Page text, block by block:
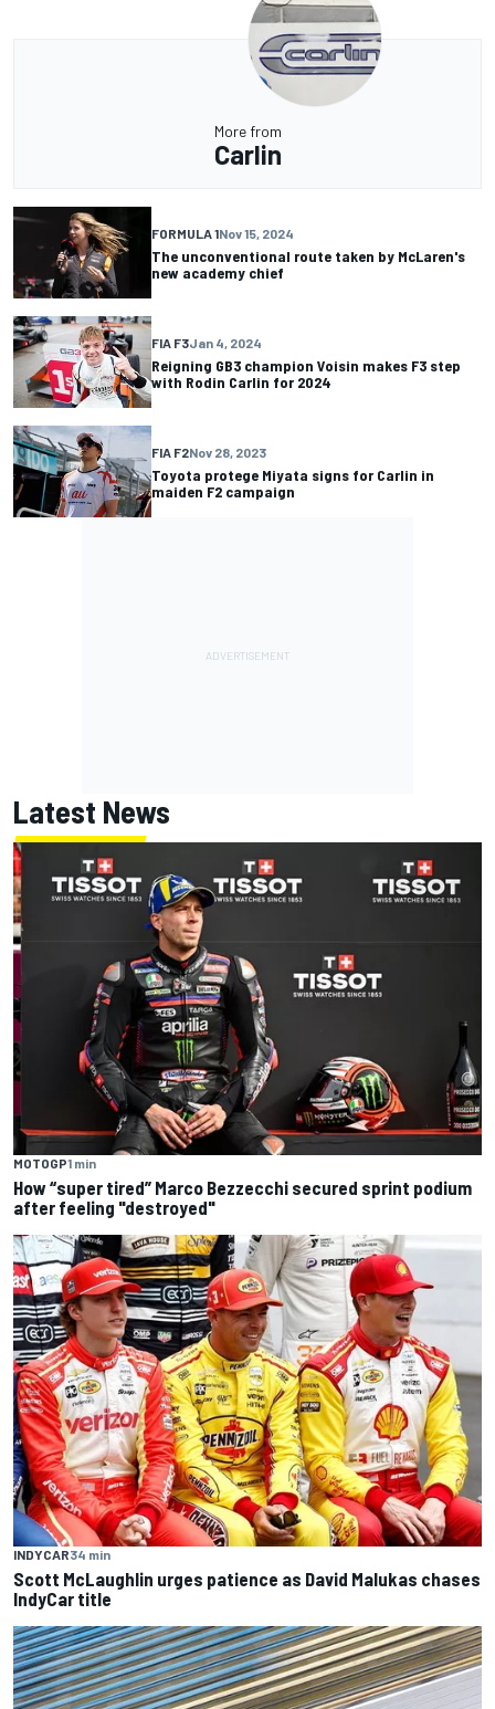
More from
Carlin
FORMULA 1Nov 15, 2024
The unconventional route taken by McLaren's
new academy chief
FIA F3Jan 4, 2024
Reigning GB3 champion Voisin makes F3 step
with Rodin Carlin for 2024
FIA F2Nov 28, 2023
Toyota protege Miyata signs for Carlin in
maiden F2 campaign
Latest News
MOTOGP1 min
How “super tired” Marco Bezzecchi secured sprint podium
after feeling "destroyed"
INDYCAR34 min
Scott McLaughlin urges patience as David Malukas chases
IndyCar title